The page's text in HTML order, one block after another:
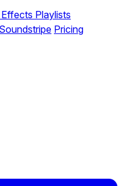
Playlists
Pricing